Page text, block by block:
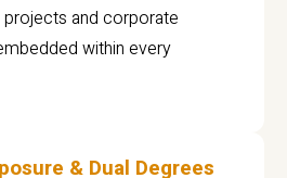
projects and corporate
within every
& Dual Degrees